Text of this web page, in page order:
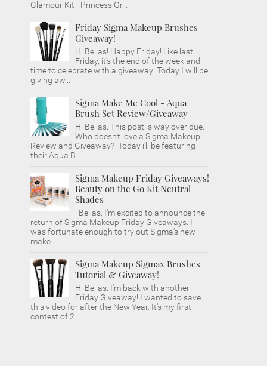
Glamour Kit - Princess Gr...
Friday Sigma Makeup Brushes
Giveaway!
Hi Bellas! Happy Friday! Like last
Friday, it's the end of the week and
time to celebrate with a giveaway! Today I will be
giving aw...
Sigma Make Me Cool - Aqua
Brush Set Review/Giveaway
Hi Bellas, This post is way over due.
Who doesn't love a Sigma Makeup
Review and Giveaway? Today i'll be featuring
their Aqua B...
Sigma Makeup Friday Giveaways!
Beauty on the Go Kit Neutral
Shades
i Bellas, I'm excited to announce the
return of Sigma Makeup Friday Giveaways. I
was fortunate enough to try out Sigma's new
make...
Sigma Makeup Sigmax Brushes
Tutorial & Giveaway!
Hi Bellas, I'm back with another
Friday Giveaway! I wanted to save
this video for after the New Year. It's my first
contest of 2...